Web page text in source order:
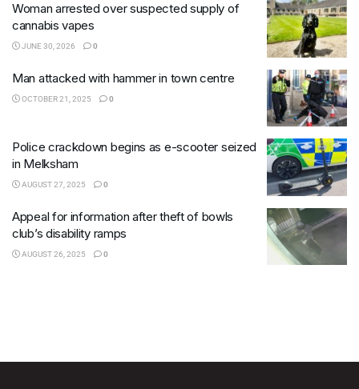
Woman arrested over suspected supply of
cannabis vapes
JUNE 30, 2026 0
Man attacked with hammer in town centre
OCTOBER 21, 2025 0
Police crackdown begins as e-scooter seized
in Melksham
AUGUST 27, 2025 0
Appeal for information after theft of bowls
club’s disability ramps
AUGUST 26, 2025 0